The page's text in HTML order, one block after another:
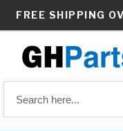
FREE SHIPPING